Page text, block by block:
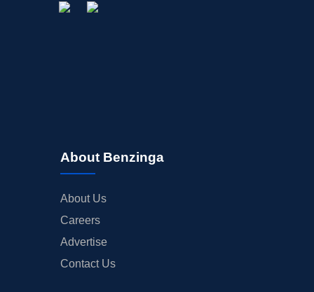
About Benzinga
About Us
Careers
Advertise
Contact Us